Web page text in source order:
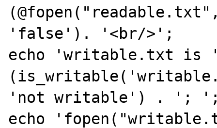
'false'). '<br/>';
echo 'writable.txt
'not writable') . ';
echo